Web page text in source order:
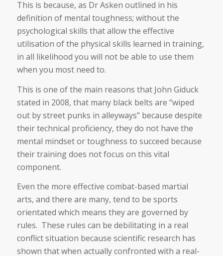
This is because, as Dr Asken outlined in his
definition of mental toughness; without the
psychological skills that allow the effective
utilisation of the physical skills learned in training,
in all likelihood you will not be able to use them
when you most need to.
This is one of the main reasons that John Giduck
stated in 2008, that many black belts are “wiped
out by street punks in alleyways” because despite
their technical proficiency, they do not have the
mental mindset or toughness to succeed because
their training does not focus on this vital
component.
Even the more effective combat-based martial
arts, and there are many, tend to be sports
orientated which means they are governed by
rules. These rules can be debilitating in a real
conflict situation because scientific research has
shown that when actually confronted with a real-